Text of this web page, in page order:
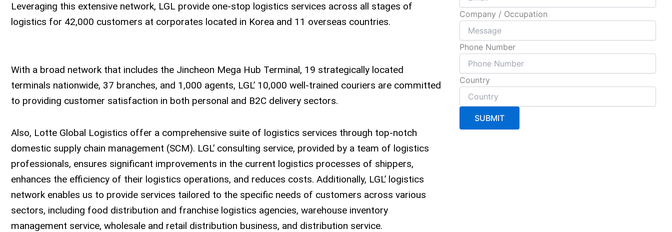
Leveraging this extensive network, LGL provide one-stop logistics services across all stages of
logistics for 42,000 customers at corporates located in Korea and 11 overseas countries.
With a broad network that includes the Jincheon Mega Hub Terminal, 19 strategically located
terminals nationwide, 37 branches, and 1,000 agents, LGL’ 10,000 well-trained couriers are committed
to providing customer satisfaction in both personal and B2C delivery sectors.
Also, Lotte Global Logistics offer a comprehensive suite of logistics services through top-notch
domestic supply chain management (SCM). LGL’ consulting service, provided by a team of logistics
professionals, ensures significant improvements in the current logistics processes of shippers,
enhances the efficiency of their logistics operations, and reduces costs. Additionally, LGL’ logistics
network enables us to provide services tailored to the specific needs of customers across various
sectors, including food distribution and franchise logistics agencies, warehouse inventory
management service, wholesale and retail distribution business, and distribution service.
Company / Occupation
Phone Number
Country
SUBMIT